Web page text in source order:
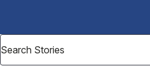
Why Choose HSS
MyHSS Sign In